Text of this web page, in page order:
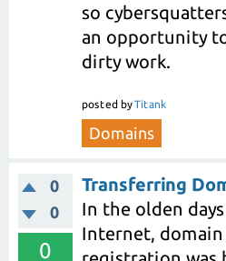
so
an opportunity
dirty work.
posted byTitank
Domains
0
0
0
Transferring
In the olden
Internet, domain